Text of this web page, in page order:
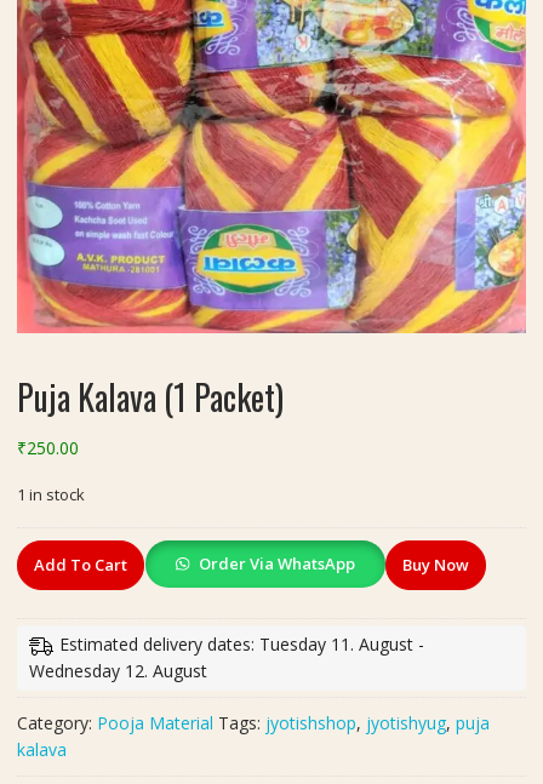
Puja Kalava (1 Packet)
₹250.00
1 in stock
Puja
Kalava
Packet)
quantity
Add To Cart Order Via WhatsApp Buy Now
Estimated delivery dates: Tuesday 11. August -
Wednesday 12. August
Category: Pooja Material Tags: jyotishshop, jyotishyug, puja
kalava